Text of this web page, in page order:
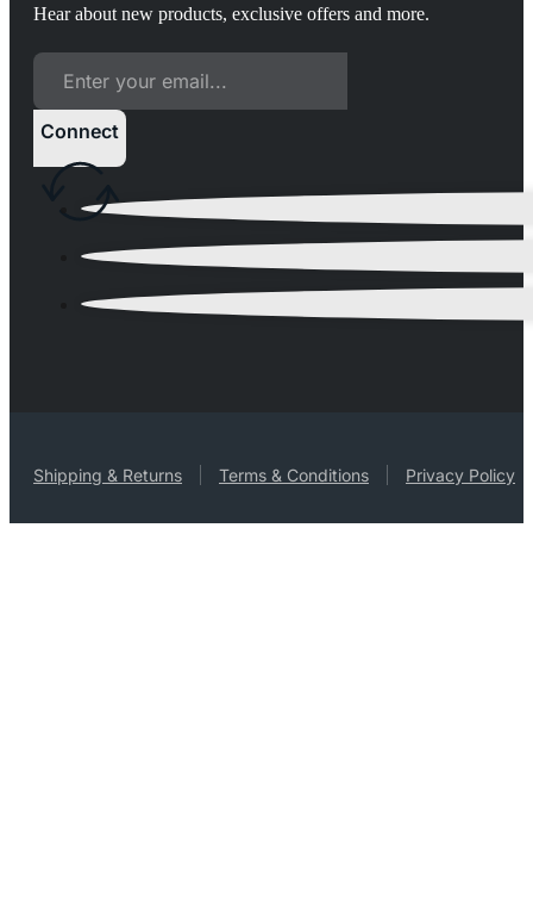
Hear about new products, exclusive offers and more.
Connect
Shipping & Returns Terms & Conditions Privacy Policy